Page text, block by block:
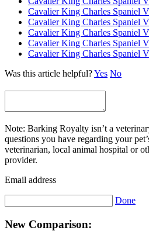
Cavalier King Charles Spaniel
Cavalier King Charles Spaniel
Cavalier King Charles Spaniel
Cavalier King Charles Spaniel
Cavalier King Charles Spaniel
Was this article helpful?Yes No
Note: Barking Royalty isn’t a
questions you have regarding your
veterinarian, local animal hospital or
provider.
Email address
Done
New Comparison: